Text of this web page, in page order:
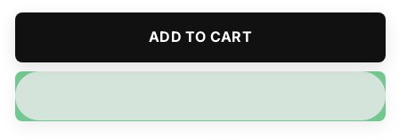
4pcs
inches
4pcs
inches
ADD TO CART